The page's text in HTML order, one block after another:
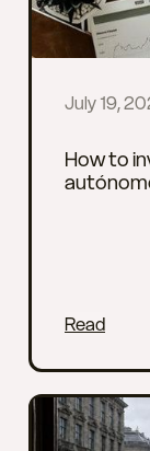
July 19,
How to
Read